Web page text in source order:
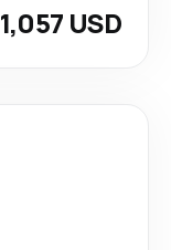
1,057 USD